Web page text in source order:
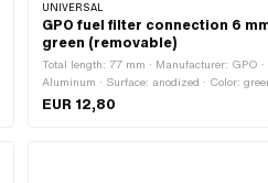
UNIVERSAL
GPO fuel filter connection 6
green (removable)
Total length: 77 mm · Manufacturer: GPO
Aluminum · Surface: anodized · Color:
Sintered metal · demountable: Yes · Ø fuel
6 mm · Ø outside: 28 mm
EUR 12,80